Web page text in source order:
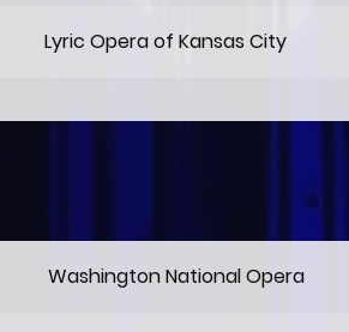
Lyric Opera of Kansas City
Washington National Opera